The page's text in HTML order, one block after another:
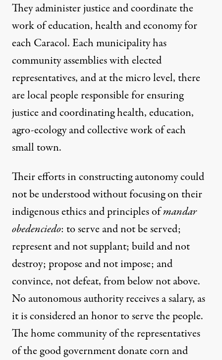
They administer justice and coordinate the
work of education, health and economy for
each Caracol. Each municipality has
community assemblies with elected
representatives, and at the micro level, there
are local people responsible for ensuring
justice and coordinating health, education,
agro-ecology and collective work of each
small town.
Their efforts in constructing autonomy could
not be understood without focusing on their
indigenous ethics and principles ofmandar
obedenciedo: to serve and not be served;
represent and not supplant; build and not
destroy; propose and not impose; and
convince, not defeat, from below not above.
No autonomous authority receives a salary, as
it is considered an honor to serve the people.
The home community of the representatives
of the good government donate corn and